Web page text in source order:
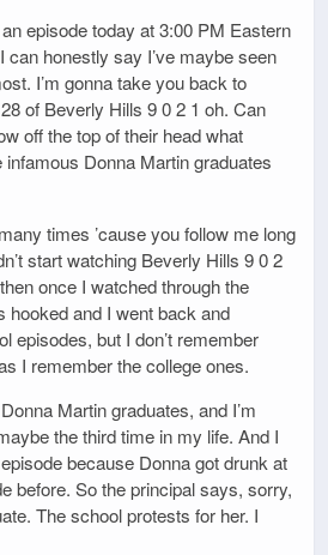
episode today at 3:00 PM Eastern
can honestly say I’ve maybe seen
I’m gonna take you back to
of Beverly Hills 9 0 2 1 oh. Can
off the top of their head what
infamous Donna Martin graduates
times ’cause you follow me long
start watching Beverly Hills 9 0 2
once I watched through the
hooked and I went back and
episodes, but I don’t remember
I remember the college ones.
Martin graduates, and I’m
the third time in my life. And I
because Donna got drunk at
before. So the principal says, sorry,
The school protests for her. I